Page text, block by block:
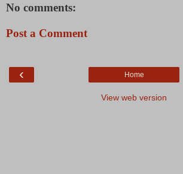
No comments:
Post a Comment
‹ Home
View web version